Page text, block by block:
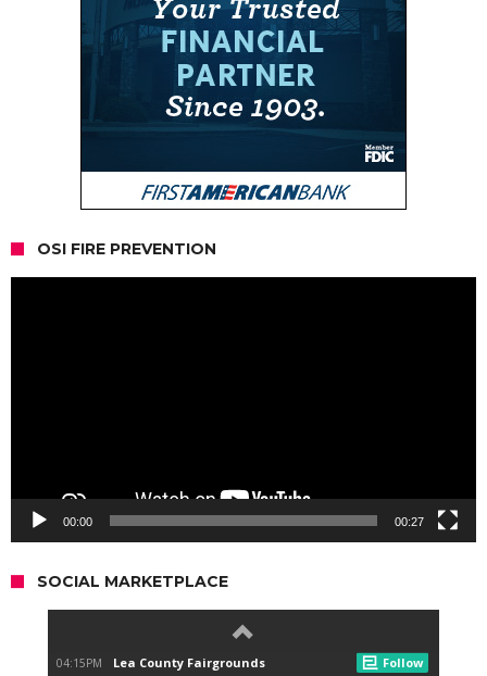
OSI FIRE PREVENTION
00:00 00:27
SOCIAL MARKETPLACE